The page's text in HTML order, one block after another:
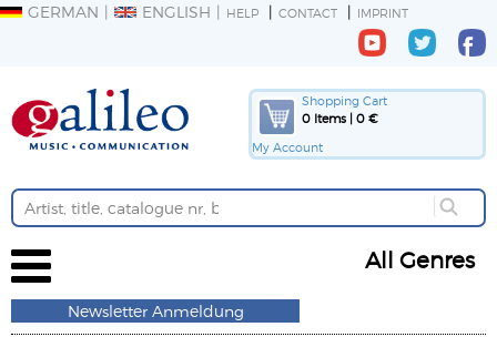
GERMAN ENGLISH HELP CONTACT IMPRINT
Shopping Cart
0 Items | 0 €
My Account
All Genres
Newsletter Anmeldung